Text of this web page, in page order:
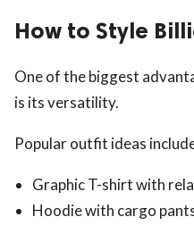
How to Style
One of the biggest
is its versatility.
Popular outfit ideas
Graphic T-shirt with
Hoodie with cargo